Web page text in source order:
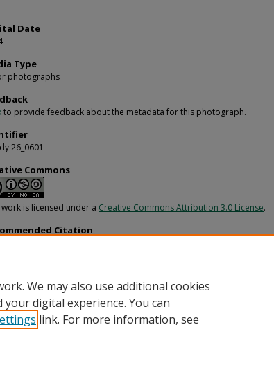
Date
Type
photographs
to provide feedback about the metadata for this photograph.
26_0601
Commons
work is licensed under a Creative Commons Attribution 3.0 License.
Citation
We may also use additional cookies
digital experience. You can
link. For more information, see